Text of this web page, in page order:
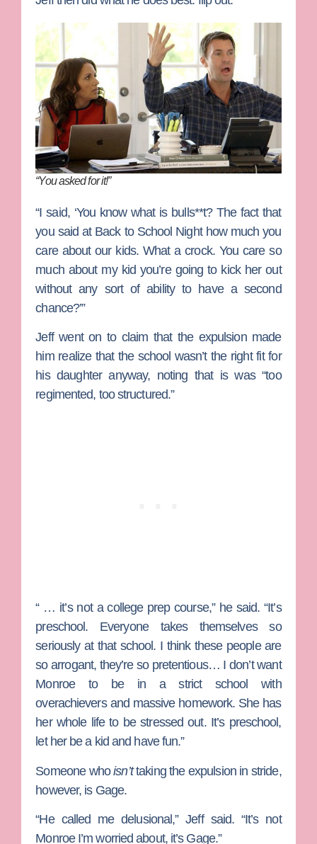
“You asked for it!”
“I said, ‘You know what is bulls**t? The fact that
you said at Back to School Night how much you
care about our kids. What a crock. You care so
much about my kid you’re going to kick her out
without any sort of ability to have a second
chance?’”
Jeff went on to claim that the expulsion made
him realize that the school wasn’t the right fit for
his daughter anyway, noting that is was “too
regimented, too structured.”
“ … it’s not a college prep course,” he said. “It’s
preschool. Everyone takes themselves so
seriously at that school. I think these people are
so arrogant, they’re so pretentious… I don’t want
Monroe to be in a strict school with
overachievers and massive homework. She has
her whole life to be stressed out. It’s preschool,
let her be a kid and have fun.”
Someone whoisn’ttaking the expulsion in stride,
however, is Gage.
“He called me delusional,” Jeff said. “It’s not
Monroe I’m worried about, it’s Gage.”